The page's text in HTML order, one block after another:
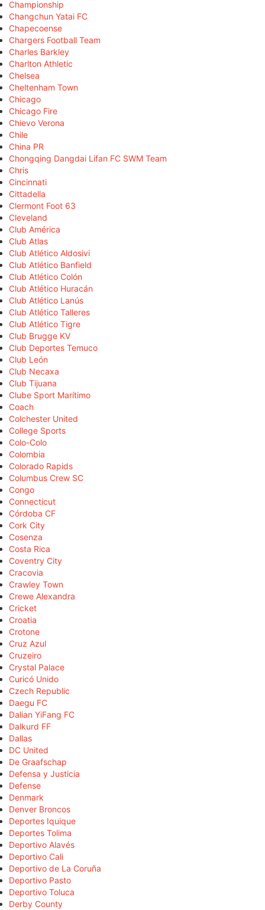
Championship
Changchun Yatai FC
Chapecoense
Chargers Football Team
Charles Barkley
Charlton Athletic
Chelsea
Cheltenham Town
Chicago
Chicago Fire
Chievo Verona
Chile
China PR
Chongqing Dangdai Lifan FC SWM Team
Chris
Cincinnati
Cittadella
Clermont Foot 63
Cleveland
Club América
Club Atlas
Club Atlético Aldosivi
Club Atlético Banfield
Club Atlético Colón
Club Atlético Huracán
Club Atlético Lanús
Club Atlético Talleres
Club Atlético Tigre
Club Brugge KV
Club Deportes Temuco
Club León
Club Necaxa
Club Tijuana
Clube Sport Marítimo
Coach
Colchester United
College Sports
Colo-Colo
Colombia
Colorado Rapids
Columbus Crew SC
Congo
Connecticut
Córdoba CF
Cork City
Cosenza
Costa Rica
Coventry City
Cracovia
Crawley Town
Crewe Alexandra
Cricket
Croatia
Crotone
Cruz Azul
Cruzeiro
Crystal Palace
Curicó Unido
Czech Republic
Daegu FC
Dalian YiFang FC
Dalkurd FF
Dallas
DC United
De Graafschap
Defensa y Justicia
Defense
Denmark
Denver Broncos
Deportes Iquique
Deportes Tolima
Deportivo Alavés
Deportivo Cali
Deportivo de La Coruña
Deportivo Pasto
Deportivo Toluca
Derby County